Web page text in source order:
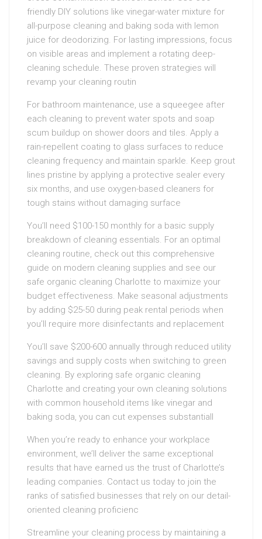
friendly DIY solutions like vinegar-water mixture for
all-purpose cleaning and baking soda with lemon
juice for deodorizing. For lasting impressions, focus
on visible areas and implement a rotating deep-
cleaning schedule. These proven strategies will
revamp your cleaning routin
For bathroom maintenance, use a squeegee after
each cleaning to prevent water spots and soap
scum buildup on shower doors and tiles. Apply a
rain-repellent coating to glass surfaces to reduce
cleaning frequency and maintain sparkle. Keep grout
lines pristine by applying a protective sealer every
six months, and use oxygen-based cleaners for
tough stains without damaging surface
You’ll need $100-150 monthly for a basic supply
breakdown of cleaning essentials. For an optimal
cleaning routine, check out this comprehensive
guide on modern cleaning supplies and see our
safe organic cleaning Charlotte to maximize your
budget effectiveness. Make seasonal adjustments
by adding $25-50 during peak rental periods when
you’ll require more disinfectants and replacement
You’ll save $200-600 annually through reduced utility
savings and supply costs when switching to green
cleaning. By exploring safe organic cleaning
Charlotte and creating your own cleaning solutions
with common household items like vinegar and
baking soda, you can cut expenses substantiall
When you’re ready to enhance your workplace
environment, we’ll deliver the same exceptional
results that have earned us the trust of Charlotte’s
leading companies. Contact us today to join the
ranks of satisfied businesses that rely on our detail-
oriented cleaning proficienc
Streamline your cleaning process by maintaining a